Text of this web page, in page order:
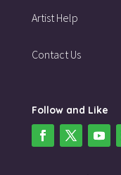
Artist Help
Contact Us
Follow and Like